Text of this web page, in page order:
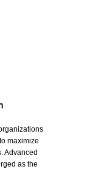
maximize
Advanced
as the